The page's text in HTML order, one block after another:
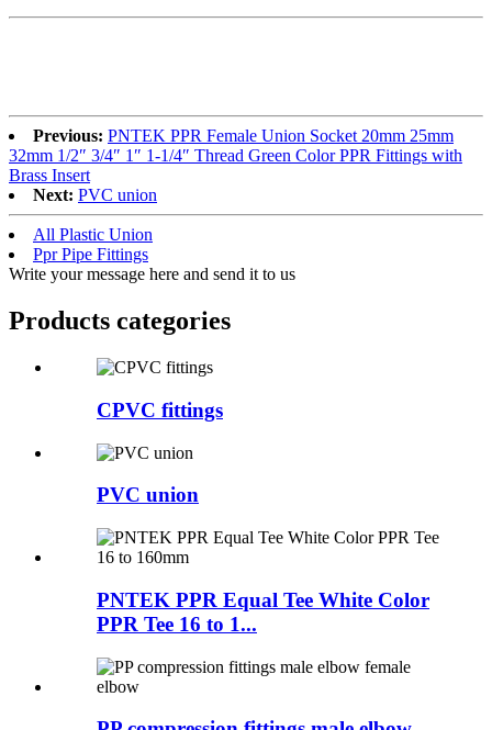
Previous: PNTEK PPR Female Union Socket 20mm 25mm
32mm 1/2″ 3/4″ 1″ 1-1/4″ Thread Green Color PPR Fittings with
Brass Insert
Next: PVC union
All Plastic Union
Ppr Pipe Fittings
Write your message here and send it to us
Products categories
CPVC fittings
PVC union
PNTEK PPR Equal Tee White Color
PPR Tee 16 to 1...